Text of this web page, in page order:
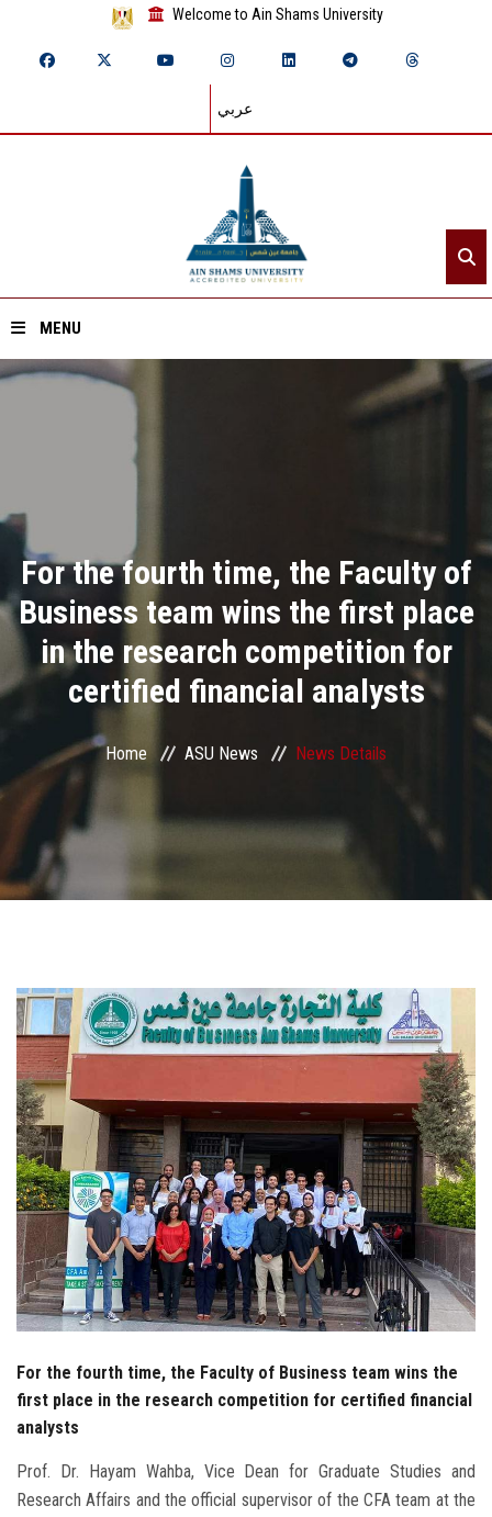
Welcome to Ain Shams University
عربي
MENU
Divisions
Academics
Research
Health Care
Centers and Units
ASU Smart Systems
ASU Media
Students
Faculty Staff
Postgraduate
Alumni
Employees
Visitors
For the fourth time, the Faculty of
Business team wins the first place
in the research competition for
certified financial analysts
Home ASU News News Details
For the fourth time, the Faculty of Business team wins the
first place in the research competition for certified financial
analysts
Prof. Dr. Hayam Wahba, Vice Dean for Graduate Studies and
Research Affairs and the official supervisor of the CFA team at the